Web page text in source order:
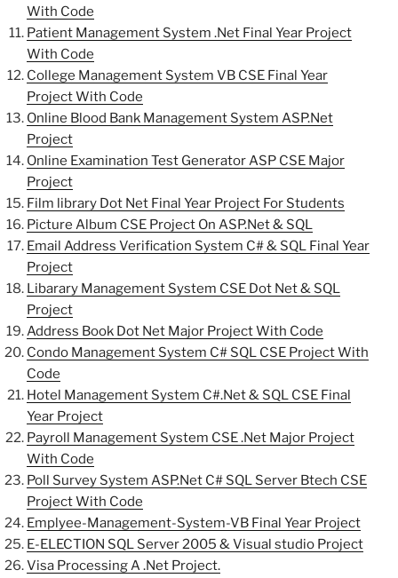
With Code
Patient Management System .Net Final Year Project
With Code
College Management System VB CSE Final Year
Project With Code
Online Blood Bank Management System ASP.Net
Project
Online Examination Test Generator ASP CSE Major
Project
Film library Dot Net Final Year Project For Students
Picture Album CSE Project On ASP.Net & SQL
Email Address Verification System C# & SQL Final Year
Project
Libarary Management System CSE Dot Net & SQL
Project
Address Book Dot Net Major Project With Code
Condo Management System C# SQL CSE Project With
Code
Hotel Management System C#.Net & SQL CSE Final
Year Project
Payroll Management System CSE .Net Major Project
With Code
Poll Survey System ASP.Net C# SQL Server Btech CSE
Project With Code
Emplyee-Management-System-VB Final Year Project
E-ELECTION SQL Server 2005 & Visual studio Project
Visa Processing A .Net Project.